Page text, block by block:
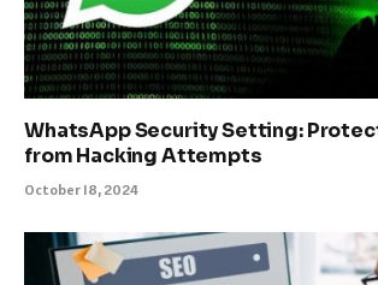
WhatsApp Security Setting:
from Hacking Attempts
October 18, 2024